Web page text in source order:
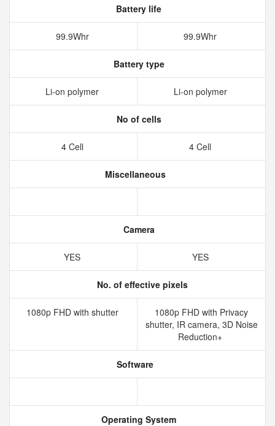
Battery life
99.9Whr 99.9Whr
Battery type
Li-on polymer Li-on polymer
No of cells
4 Cell 4 Cell
Miscellaneous
Camera
YES YES
No. of effective pixels
1080p FHD with shutter
1080p FHD with Privacy
shutter, IR camera, 3D Noise
Reduction+
Software
Operating System